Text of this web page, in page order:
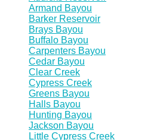
Armand Bayou
Barker Reservoir
Brays Bayou
Buffalo Bayou
Carpenters Bayou
Cedar Bayou
Clear Creek
Cypress Creek
Greens Bayou
Halls Bayou
Hunting Bayou
Jackson Bayou
Little Cypress Creek